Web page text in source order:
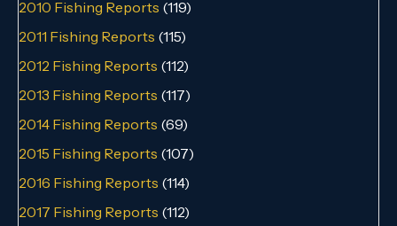
2010 Fishing Reports (119)
2011 Fishing Reports (115)
2012 Fishing Reports (112)
2013 Fishing Reports (117)
2014 Fishing Reports (69)
2015 Fishing Reports (107)
2016 Fishing Reports (114)
2017 Fishing Reports (112)